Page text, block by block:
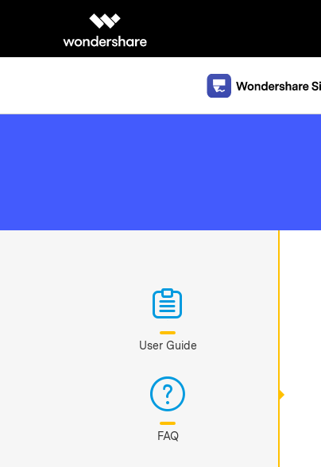
User Guide
FAQ